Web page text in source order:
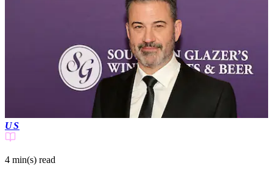
US
4 min(s) read